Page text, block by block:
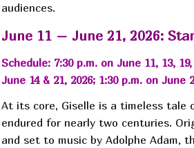
audiences.
June 11 – June 21, 2026:
Schedule: 7:30 p.m. on June 11, 13,
June 14 & 21, 2026; 1:30 p.m. on June
At its core, Giselle is a timeless tale
endured for nearly two centuries.
and set to music by Adolphe Adam,